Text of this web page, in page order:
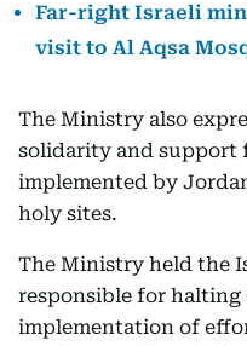
Far-right Israeli
visit to Al Aqsa
The Ministry also
solidarity and support
implemented by
holy sites.
The Ministry held the
responsible for halting
implementation of